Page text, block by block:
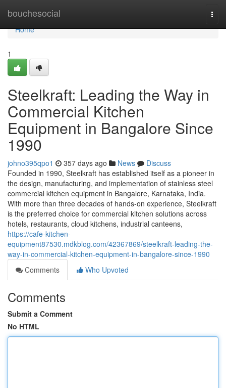
bouchesocial
Home
Home
1
Steelkraft: Leading the Way in
Commercial Kitchen
Equipment in Bangalore Since
1990
johno395qpo1 357 days ago News
Discuss
Founded in 1990, Steelkraft has established itself as a pioneer in
the design, manufacturing, and implementation of stainless steel
commercial kitchen equipment in Bangalore, Karnataka, India.
With more than three decades of hands-on experience, Steelkraft
is the preferred choice for commercial kitchen solutions across
hotels, restaurants, cloud kitchens, industrial canteens,
https://cafe-kitchen-
equipment87530.mdkblog.com/42367869/steelkraft-leading-the-
way-in-commercial-kitchen-equipment-in-bangalore-since-1990
Comments
Who Upvoted
Comments
Submit a Comment
No HTML